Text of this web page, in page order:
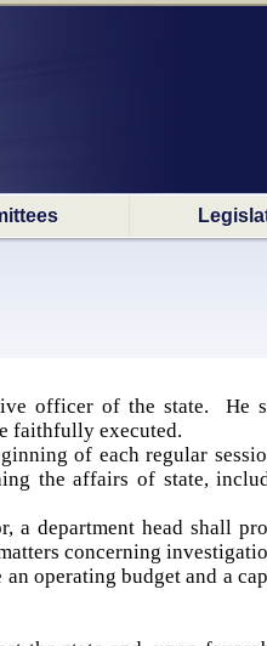
officer of the state. He
faithfully executed.
of each regular
the affairs of state,
a department head shall
concerning
operating budget and a